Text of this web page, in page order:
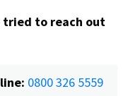
tried to reach out
0800 326 5559